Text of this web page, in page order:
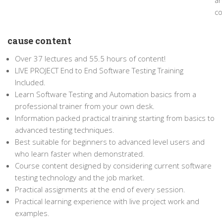
cause content
Over 37 lectures and 55.5 hours of content!
LIVE PROJECT End to End Software Testing Training
Included.
Learn Software Testing and Automation basics from a
professional trainer from your own desk.
Information packed practical training starting from basics to
advanced testing techniques.
Best suitable for beginners to advanced level users and
who learn faster when demonstrated.
Course content designed by considering current software
testing technology and the job market.
Practical assignments at the end of every session.
Practical learning experience with live project work and
examples.